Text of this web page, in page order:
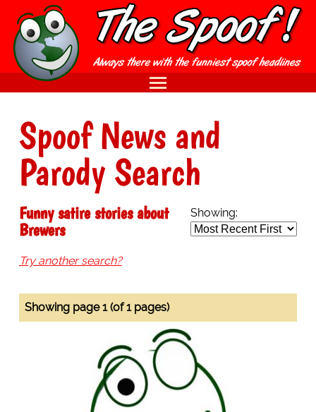
Spoof News and
Parody Search
Showing:
Funny satire stories about
Brewers
Try another search?
Showing page 1 (of 1 pages)